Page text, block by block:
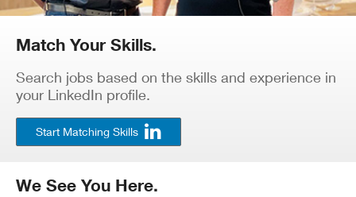
Match Your Skills.
Search jobs based on the skills and experience in
your LinkedIn profile.
Start Matching Skills
We See You Here.